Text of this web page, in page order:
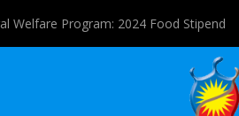
Welfare Program: 2024 Food Stipend